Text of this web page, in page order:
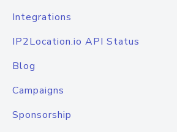
Integrations
IP2Location.io API Status
Blog
Campaigns
Sponsorship